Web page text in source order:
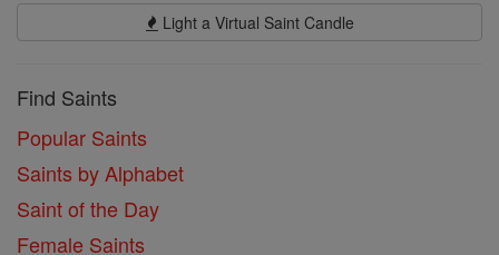
Light a Virtual Saint Candle
Find Saints
Popular Saints
Saints by Alphabet
Saint of the Day
Female Saints